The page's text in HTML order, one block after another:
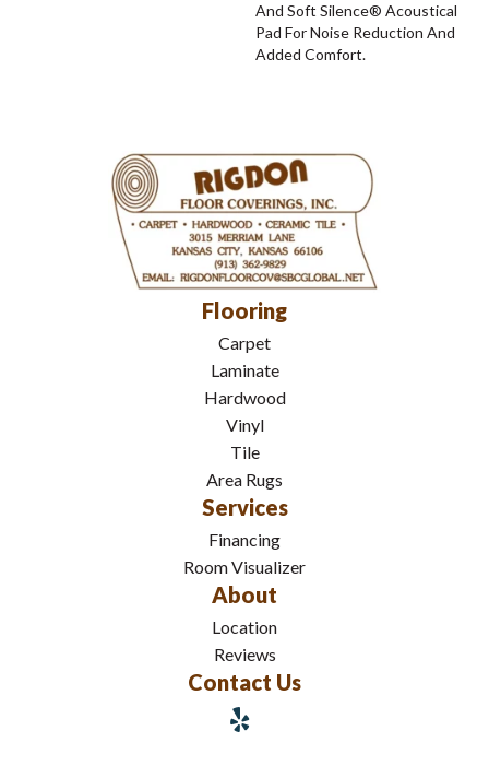
And Soft Silence® Acoustical
Pad For Noise Reduction And
Added Comfort.
Flooring
Carpet
Laminate
Hardwood
Vinyl
Tile
Area Rugs
Services
Financing
Room Visualizer
About
Location
Reviews
Contact Us